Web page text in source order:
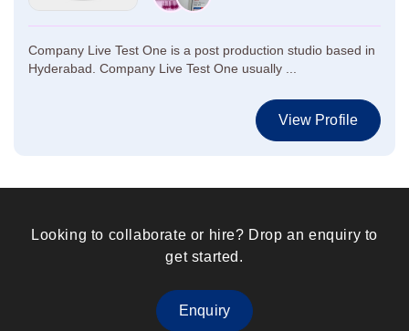
Company Live Test One is a post production studio based in
Hyderabad. Company Live Test One usually ...
View Profile
Looking to collaborate or hire? Drop an enquiry to
get started.
Enquiry